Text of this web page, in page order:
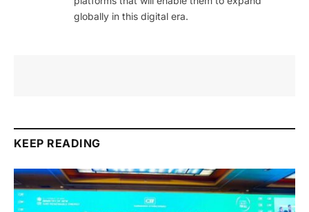
globally in this digital era.
KEEP READING